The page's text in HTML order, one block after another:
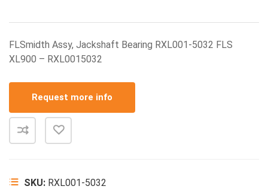
FLSmidth Assy, Jackshaft Bearing RXL001-5032 FLS
XL900 – RXL0015032
Request more info
SKU: RXL001-5032